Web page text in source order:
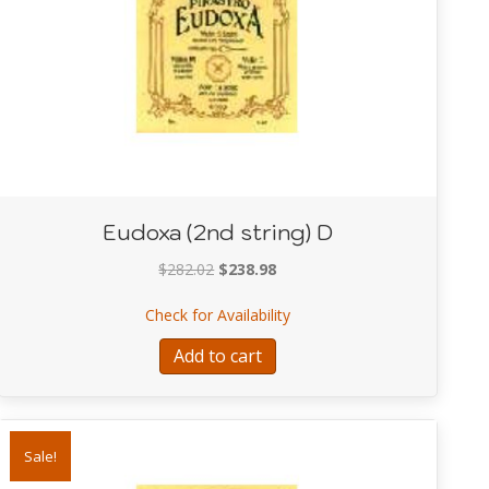
Eudoxa (2nd string) D
$282.02 Original
was:
$282.02.
$238.98Current
is:
$238.98.
Check for Availabilityabout Eudoxa (2nd string) D
Add to cart
Sale!